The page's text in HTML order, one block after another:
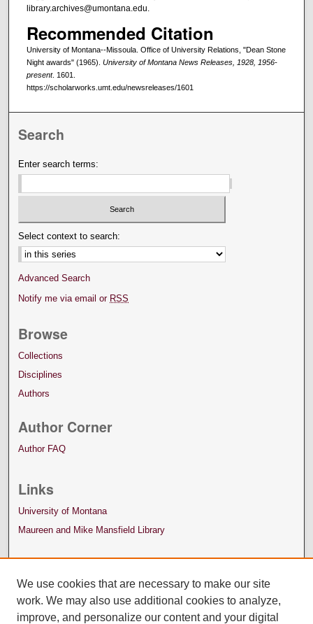
library.archives@umontana.edu.
Recommended Citation
University of Montana--Missoula. Office of University Relations, "Dean Stone
Night awards" (1965). University of Montana News Releases, 1928, 1956-
present. 1601.
https://scholarworks.umt.edu/newsreleases/1601
Search
Enter search terms:
Select context to search:
Advanced Search
Notify me via email or RSS
Browse
Collections
Disciplines
Authors
Author Corner
Author FAQ
Links
University of Montana
Maureen and Mike Mansfield Library
We use cookies that are necessary to make our site
work. We may also use additional cookies to analyze,
improve, and personalize our content and your digital